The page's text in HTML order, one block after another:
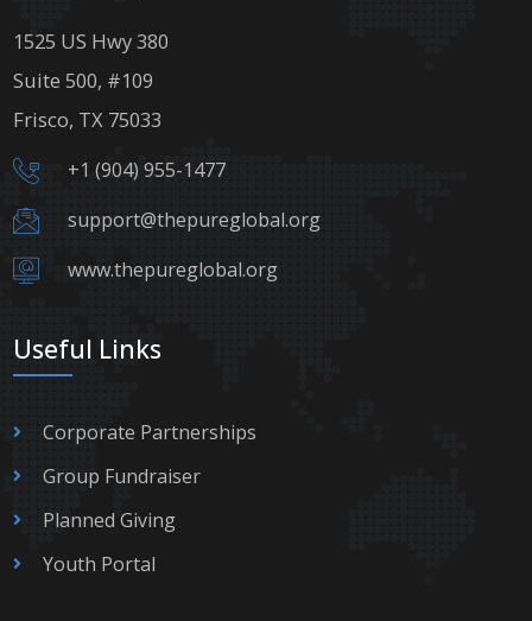
1525 US Hwy 380
Suite 500, #109
Frisco, TX 75033
+1 (904) 955-1477
support@thepureglobal.org
www.thepureglobal.org
Useful Links
Corporate Partnerships
Group Fundraiser
Planned Giving
Youth Portal